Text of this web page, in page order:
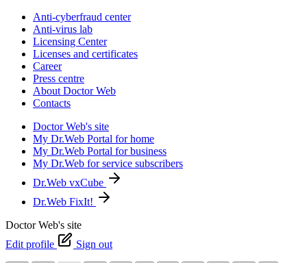
Anti-cyberfraud center
Anti-virus lab
Licensing Center
Licenses and certificates
Career
Press centre
About Doctor Web
Contacts
Doctor Web's site
My Dr.Web Portal for home
My Dr.Web Portal for business
My Dr.Web for service subscribers
Dr.Web vxCube
Dr.Web FixIt!
Doctor Web's site
Edit profile
Sign out